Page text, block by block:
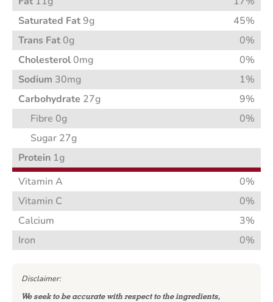
Saturated Fat 9g
45%
Trans Fat 0g
0%
Cholesterol 0mg
0%
Sodium 30mg
1%
Carbohydrate 27g
9%
Fibre 0g
0%
Sugar 27g
Protein 1g
Vitamin A
0%
Vitamin C
0%
Calcium
3%
Iron
0%
Disclaimer:
We seek to be accurate with respect to the ingredients,